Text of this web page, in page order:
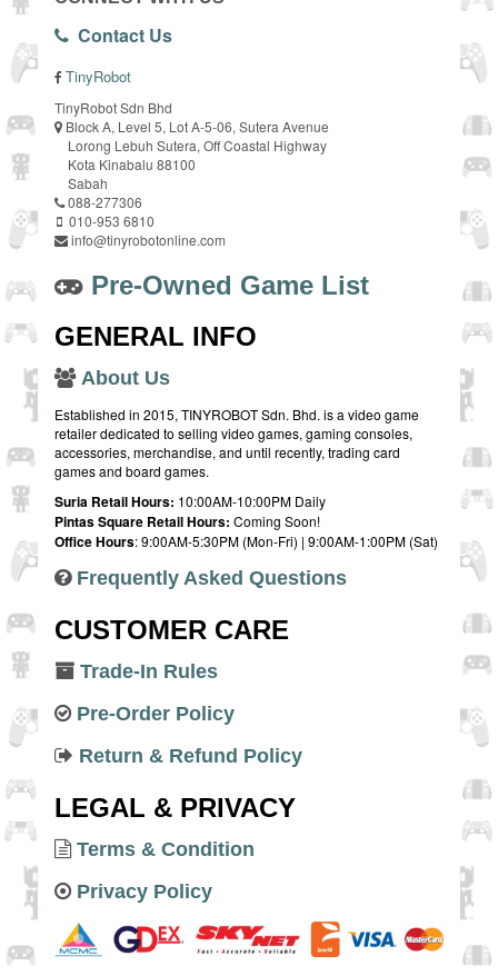
Contact Us
TinyRobot
TinyRobot Sdn Bhd
Block A, Level 5, Lot A-5-06, Sutera Avenue
Lorong Lebuh Sutera, Off Coastal Highway
Kota Kinabalu 88100
Sabah
088-277306
010-953 6810
info@tinyrobotonline.com
Pre-Owned Game List
GENERAL INFO
About Us
Established in 2015, TINYROBOT Sdn. Bhd. is a video game
retailer dedicated to selling video games, gaming consoles,
accessories, merchandise, and until recently, trading card
games and board games.
Suria Retail Hours: 10:00AM-10:00PM Daily
Pintas Square Retail Hours: Coming Soon!
Office Hours: 9:00AM-5:30PM (Mon-Fri) | 9:00AM-1:00PM (Sat)
Frequently Asked Questions
CUSTOMER CARE
Trade-In Rules
Pre-Order Policy
Return & Refund Policy
LEGAL & PRIVACY
Terms & Condition
Privacy Policy